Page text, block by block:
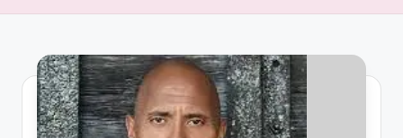
L
if
e